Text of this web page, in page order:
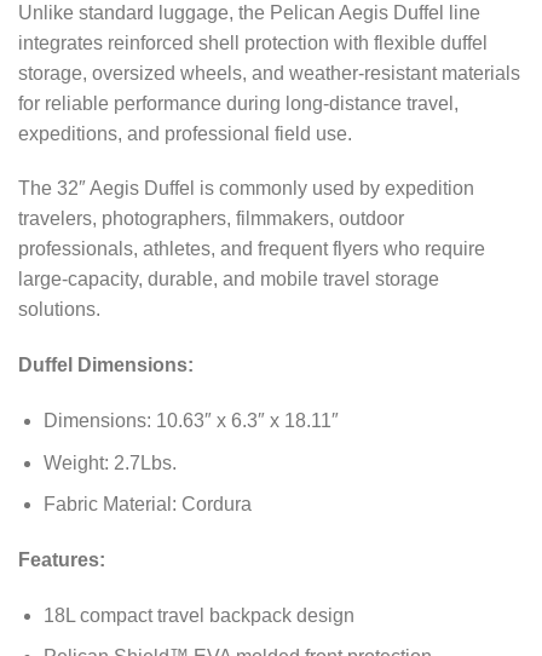
Unlike standard luggage, the Pelican Aegis Duffel line
integrates reinforced shell protection with flexible duffel
storage, oversized wheels, and weather-resistant materials
for reliable performance during long-distance travel,
expeditions, and professional field use.
The 32″ Aegis Duffel is commonly used by expedition
travelers, photographers, filmmakers, outdoor
professionals, athletes, and frequent flyers who require
large-capacity, durable, and mobile travel storage
solutions.
Duffel Dimensions:
Dimensions: 10.63″ x 6.3″ x 18.11″
Weight: 2.7Lbs.
Fabric Material: Cordura
Features:
18L compact travel backpack design